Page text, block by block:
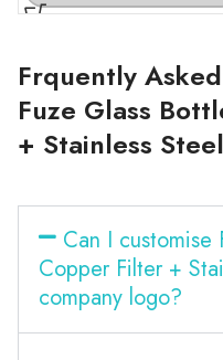
Frquently
Fuze Glass
+ Stainless
Can I
Copper Filter +
company logo?